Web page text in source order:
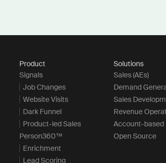
Product
Signals
Job Changes
Website Visits
Dark Funnel
Product-led Sales
Person360™
Enrichment
Lead Scoring
Solutions
Sales (AEs)
Demand
Sales
Revenue
Account-based
Open Source